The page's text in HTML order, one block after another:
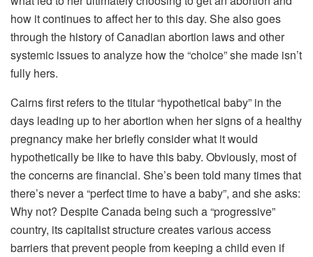
how it continues to affect her to this day. She also goes
through the history of Canadian abortion laws and other
systemic issues to analyze how the “choice” she made isn’t
fully hers.
Cairns first refers to the titular “hypothetical baby” in the
days leading up to her abortion when her signs of a healthy
pregnancy make her briefly consider what it would
hypothetically be like to have this baby. Obviously, most of
the concerns are financial. She’s been told many times that
there’s never a “perfect time to have a baby”, and she asks:
Why not? Despite Canada being such a “progressive”
country, its capitalist structure creates various access
barriers that prevent people from keeping a child even if